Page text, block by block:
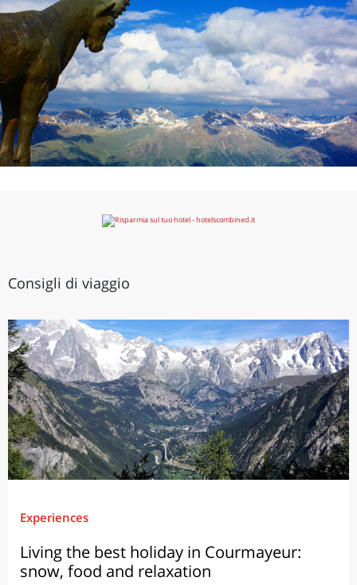
Consigli di viaggio
Experiences
Living the best holiday in Courmayeur:
snow, food and relaxation